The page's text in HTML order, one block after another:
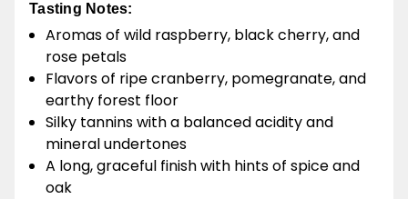
Tasting Notes:
Aromas of wild raspberry, black cherry, and
rose petals
Flavors of ripe cranberry, pomegranate, and
earthy forest floor
Silky tannins with a balanced acidity and
mineral undertones
A long, graceful finish with hints of spice and
oak